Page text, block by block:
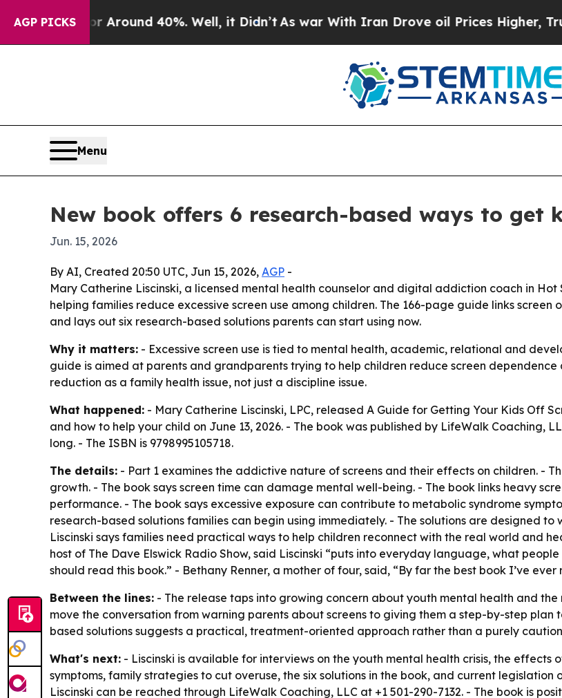
AGP PICKS
a Floor Around 40%. Well, it Didn’t As war With Iran Drove oil Prices Higher, Trump
Menu
New book offers 6 research-based ways to get
Jun. 15, 2026
By AI, Created 20:50 UTC, Jun 15, 2026, AGP -
Mary Catherine Liscinski, a licensed mental health counselor and digital addiction coach in
helping families reduce excessive screen use among children. The 166-page guide links
and lays out six research-based solutions parents can start using now.
Why it matters: - Excessive screen use is tied to mental health, academic, relational and
guide is aimed at parents and grandparents trying to help children reduce screen
reduction as a family health issue, not just a discipline issue.
What happened: - Mary Catherine Liscinski, LPC, released A Guide for Getting Your Kids Off
and how to help your child on June 13, 2026. - The book was published by LifeWalk Coaching,
long. - The ISBN is 9798995105718.
The details: - Part 1 examines the addictive nature of screens and their effects on children. -
growth. - The book says screen time can damage mental well-being. - The book links heavy
performance. - The book says excessive exposure can contribute to metabolic syndrome
research-based solutions families can begin using immediately. - The solutions are designed
Liscinski says families need practical ways to help children reconnect with the real world and
host of The Dave Elswick Radio Show, said Liscinski “puts into everyday language, what
should read this book.” - Bethany Renner, a mother of four, said, “By far the best book I’ve
Between the lines: - The release taps into growing concern about youth mental health and
move the conversation from warning parents about screens to giving them a step-by-step plan
based solutions suggests a practical, treatment-oriented approach rather than a purely
What's next: - Liscinski is available for interviews on the youth mental health crisis, the
symptoms, family strategies to cut overuse, the six solutions in the book, and current
Liscinski can be reached through LifeWalk Coaching, LLC at +1 501-290-7132. - The book is